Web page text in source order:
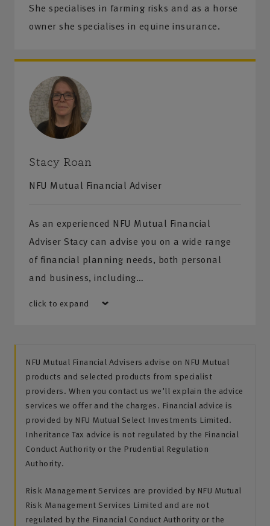
She specialises in farming risks and as a horse
owner she specialises in equine insurance.
Stacy Roan
NFU Mutual Financial Adviser
As an experienced NFU Mutual Financial
Adviser Stacy can advise you on a wide range
of financial planning needs, both personal
and business, including…
click to expand
NFU Mutual Financial Advisers advise on NFU Mutual
products and selected products from specialist
providers. When you contact us we'll explain the advice
services we offer and the charges. Financial advice is
provided by NFU Mutual Select Investments Limited.
Inheritance Tax advice is not regulated by the Financial
Conduct Authority or the Prudential Regulation
Authority.
Risk Management Services are provided by NFU Mutual
Risk Management Services Limited and are not
regulated by the Financial Conduct Authority or the